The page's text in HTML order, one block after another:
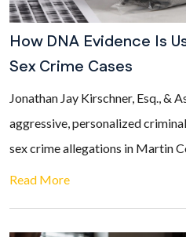
How DNA Evidence Is
Sex Crime Cases
Jonathan Jay Kirschner, Esq., &
aggressive, personalized
sex crime allegations in Martin
Read More